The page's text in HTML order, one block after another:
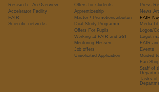
Research - An Overview
Accelerator Facility
FAIR
Scientific networks
Offers for students
Apprenticeship
Master / Promotionsarbeiten
Dual Study Programm
Offers For Pupils
Working at FAIR and GSI
Mentoring Hessen
Job offers
Unsolicited Application
Press
News
FAIR
Media
Logos/
target
FAIR
Events
Guided
Fan Shop
Staff of
Tasks of